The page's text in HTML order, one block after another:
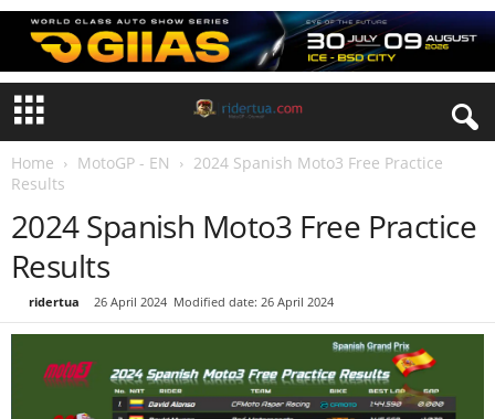
Home MotoGP - EN
2024 Spanish Moto3 Free Practice
Results
2024 Spanish Moto3 Free Practice
Results
ridertua 26 April 2024 Modified date: 26 April 2024